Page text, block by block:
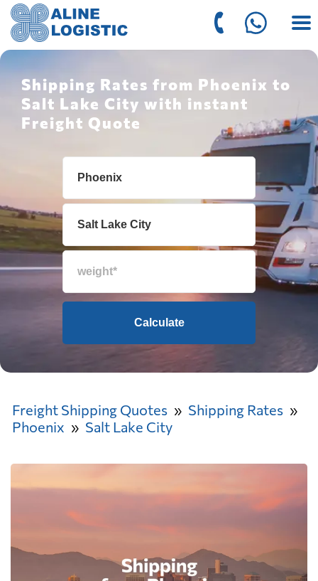
Shipping Rates from Phoenix to
Salt Lake City with instant
Freight Quote
Calculate
Freight Shipping Quotes
Shipping Rates
Phoenix
Salt Lake City